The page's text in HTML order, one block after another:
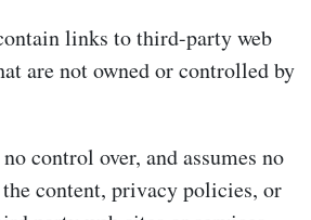
links to third-party web
are not owned or controlled by
control over, and assumes no
content, privacy policies, or